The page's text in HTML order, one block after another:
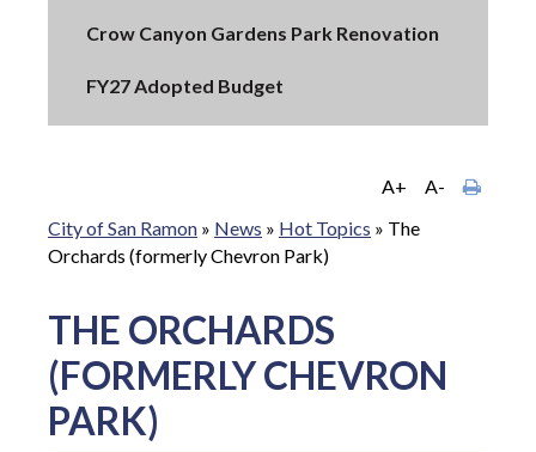
Crow Canyon Gardens Park Renovation
FY27 Adopted Budget
A+
A-
City of San Ramon » News » Hot Topics » The
Orchards (formerly Chevron Park)
THE ORCHARDS
(FORMERLY CHEVRON
PARK)